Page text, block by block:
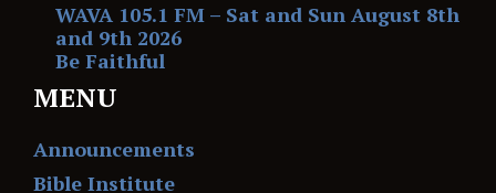
WAVA 105.1 FM – Sat and Sun August 8th
and 9th 2026
Be Faithful
MENU
Announcements
Bible Institute